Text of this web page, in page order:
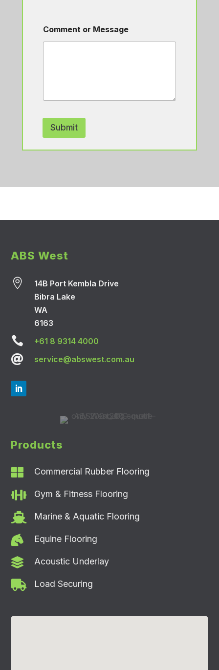
Comment or Message
Submit
ABS West

14B Port Kembla Drive
Bibra Lake
WA
6163
 +61 8 9314 4000
 service@abswest.com.au
Products
 Commercial Rubber Flooring
 Gym & Fitness Flooring
 Marine & Aquatic Flooring
 Equine Flooring
 Acoustic Underlay
 Load Securing